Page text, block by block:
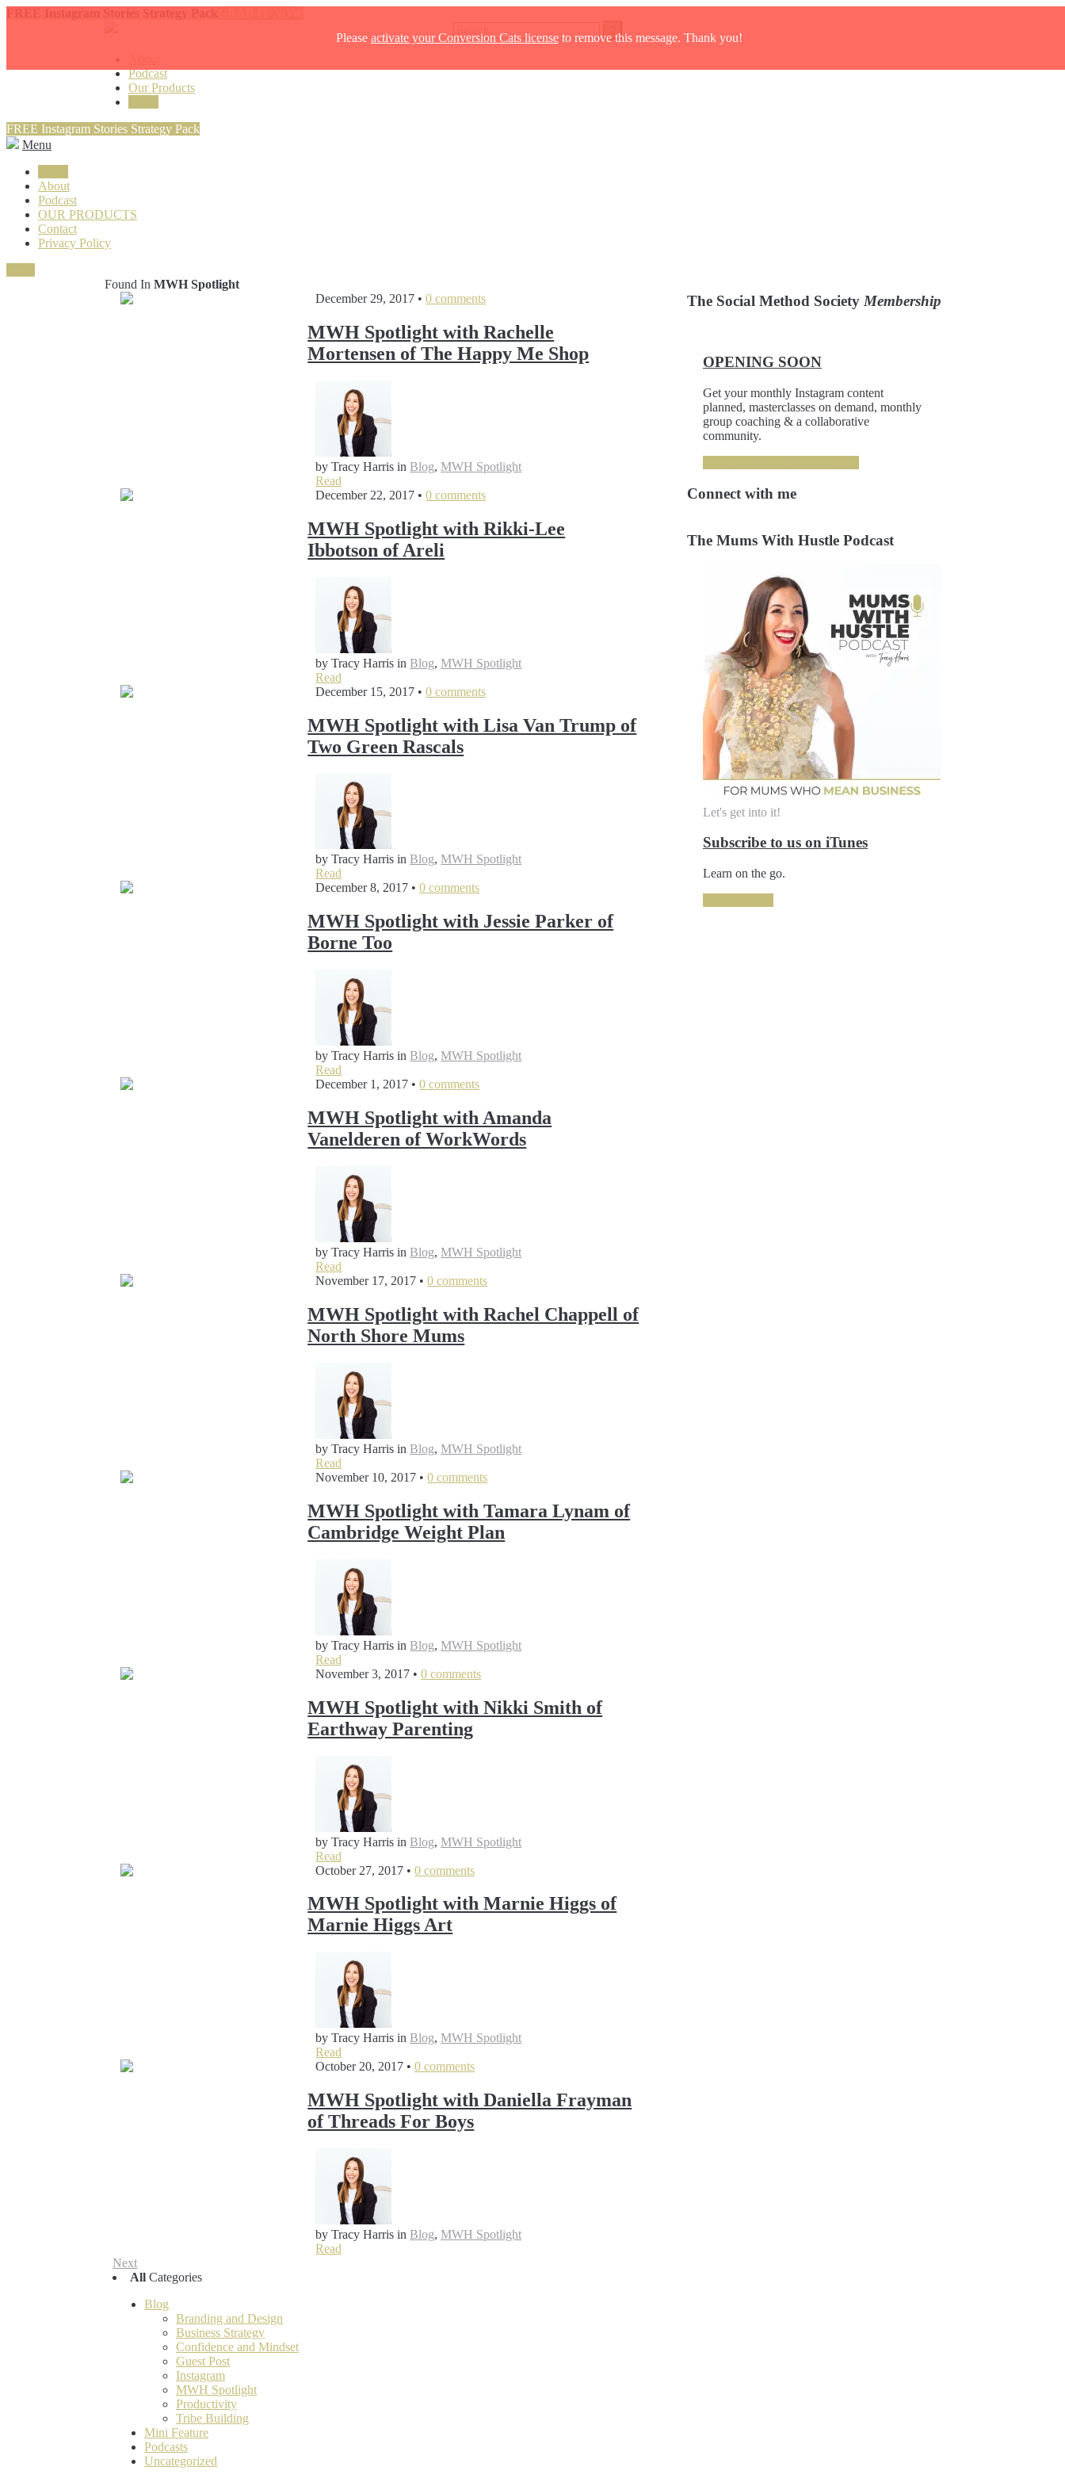
Please activate your Conversion Cats licenseto remove this message. Thank you!
Podcast
Our Products
FREE Instagram Stories Strategy Pack
Menu
About
Podcast
OUR PRODUCTS
Contact
Privacy Policy
Found In MWH Spotlight
December 29, 2017 • 0 comments
MWH Spotlight with Rachelle
Mortensen of The Happy Me Shop
by Tracy Harris inBlog,MWH Spotlight
Read
December 22, 2017 • 0 comments
MWH Spotlight with Rikki-Lee
Ibbotson of Areli
by Tracy Harris inBlog,MWH Spotlight
Read
December 15, 2017 • 0 comments
MWH Spotlight with Lisa Van Trump of
Two Green Rascals
by Tracy Harris inBlog,MWH Spotlight
Read
December 8, 2017 • 0 comments
MWH Spotlight with Jessie Parker of
Borne Too
by Tracy Harris inBlog,MWH Spotlight
Read
December 1, 2017 • 0 comments
MWH Spotlight with Amanda
Vanelderen of WorkWords
by Tracy Harris inBlog,MWH Spotlight
Read
November 17, 2017 • 0 comments
MWH Spotlight with Rachel Chappell of
North Shore Mums
by Tracy Harris inBlog,MWH Spotlight
Read
November 10, 2017 • 0 comments
MWH Spotlight with Tamara Lynam of
Cambridge Weight Plan
by Tracy Harris inBlog,MWH Spotlight
Read
November 3, 2017 • 0 comments
MWH Spotlight with Nikki Smith of
Earthway Parenting
by Tracy Harris inBlog,MWH Spotlight
Read
October 27, 2017 • 0 comments
MWH Spotlight with Marnie Higgs of
Marnie Higgs Art
by Tracy Harris inBlog,MWH Spotlight
Read
October 20, 2017 • 0 comments
MWH Spotlight with Daniella Frayman
of Threads For Boys
by Tracy Harris inBlog,MWH Spotlight
Read
Next
All Categories
Blog
Branding and Design
Business Strategy
Confidence and Mindset
Guest Post
Instagram
MWH Spotlight
Productivity
Tribe Building
Mini Feature
Podcasts
Uncategorized
The Social Method Society Membership
OPENING SOON
Get your monthly Instagram content
planned, masterclasses on demand, monthly
group coaching & a collaborative
community.
Connect with me
The Mums With Hustle Podcast
Let's get into it!
Subscribe to us on iTunes
Learn on the go.